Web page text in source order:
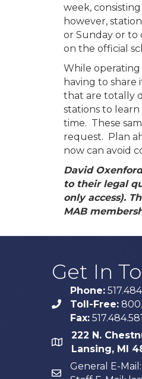
week,
however,
or Sunday or to
on the official
While operating
having to
that are totally
stations to
time. These
request. Plan
now can avoid
David
to their legal
only access).
MAB
Get In
phone
Phone:
Toll-Free:
Fax:
map
222 N.
Lansing, MI
email
General E-